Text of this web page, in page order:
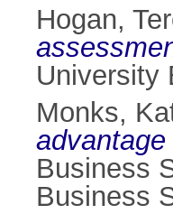
Hogan,
University
Monks,
Business
Business